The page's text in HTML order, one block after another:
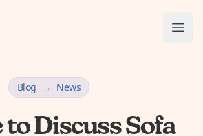
Blog → News
to Discuss Sofa